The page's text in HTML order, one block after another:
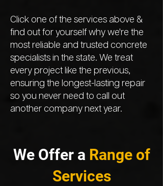
Click one of the services above &
find out for yourself why we're the
most reliable and trusted concrete
specialists in the state. We treat
every project like the previous,
ensuring the longest-lasting repair
so you never need to call out
another company next year.
We Offer a Range of
Services